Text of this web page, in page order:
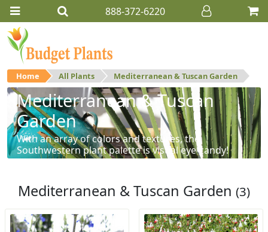
888-372-6220
Home All Plants Mediterranean & Tuscan Garden
Mediterranean & Tuscan
Garden
With an array of colors and textures, the
Southwestern plant palette is visual eye-candy!
Mediterranean & Tuscan Garden (3)